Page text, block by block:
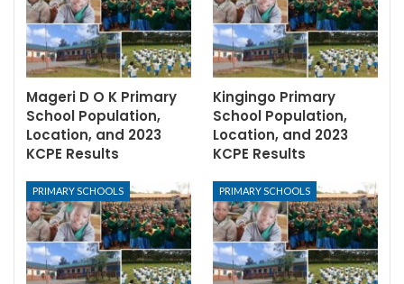
Mageri D O K Primary
School Population,
Location, and 2023
KCPE Results
Kingingo Primary
School Population,
Location, and 2023
KCPE Results
PRIMARY SCHOOLS PRIMARY SCHOOLS